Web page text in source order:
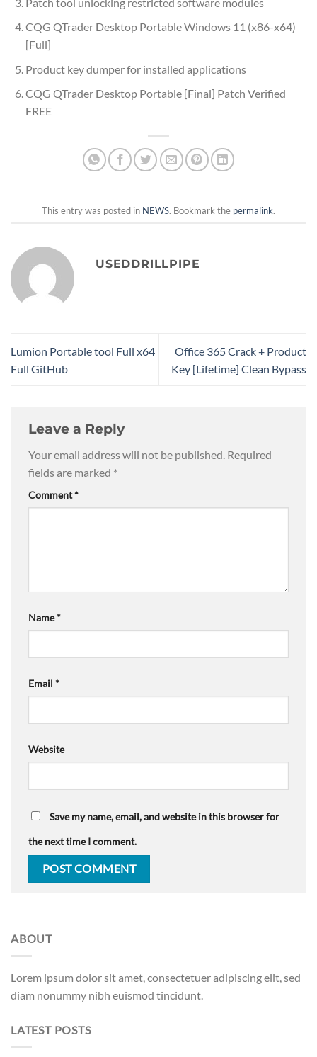
CQG QTrader Desktop Portable Windows 11 (x86-x64)
[Full]
Product key dumper for installed applications
CQG QTrader Desktop Portable [Final] Patch Verified
FREE
This entry was posted in NEWS. Bookmark the permalink.
USEDDRILLPIPE
Lumion Portable tool Full x64
Full GitHub
Office 365 Crack + Product
Key [Lifetime] Clean Bypass
Leave a Reply
Your email address will not be published. Required
fields are marked *
Comment*
Name*
Email *
Website
Save my name, email, and website in this browser for
the next time I comment.
ABOUT
Lorem ipsum dolor sit amet, consectetuer adipiscing elit, sed
diam nonummy nibh euismod tincidunt.
LATEST POSTS